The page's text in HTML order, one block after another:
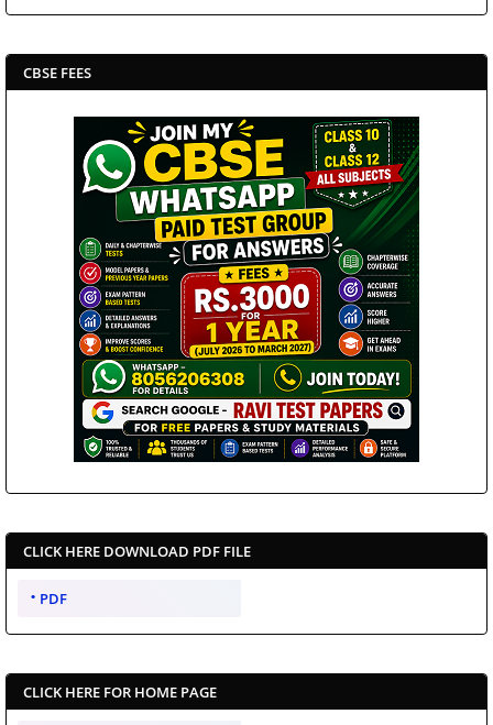
CBSE FEES
CLICK HERE DOWNLOAD PDF FILE
PDF
CLICK HERE FOR HOME PAGE